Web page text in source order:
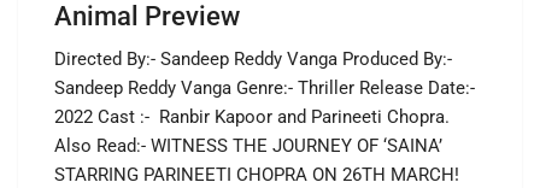
Animal Preview
Directed By:- Sandeep Reddy Vanga Produced By:-
Sandeep Reddy Vanga Genre:- Thriller Release Date:-
2022 Cast :- Ranbir Kapoor and Parineeti Chopra.
Also Read:- WITNESS THE JOURNEY OF ‘SAINA’
STARRING PARINEETI CHOPRA ON 26TH MARCH!